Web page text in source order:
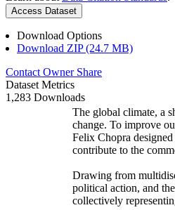
Access Dataset
Download Options
Download ZIP (24.7 MB)
Contact Owner Share
Dataset Metrics
1,283 Downloads
The global climate, a
change. To improve
Felix Chopra
contribute to the
Drawing from
political action, and
collectively